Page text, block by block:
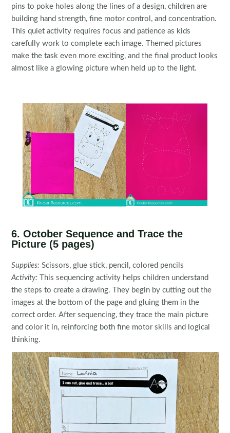
pins to poke holes along the lines of a design, children are
building hand strength, fine motor control, and concentration.
This quiet activity requires focus and patience as kids
carefully work to complete each image. Themed pictures
make the task even more exciting, and the final product looks
almost like a glowing picture when held up to the light.
6. October Sequence and Trace the
Picture (5 pages)
Supplies: Scissors, glue stick, pencil, colored pencils
Activity: This sequencing activity helps children understand
the steps to create a drawing. They begin by cutting out the
images at the bottom of the page and gluing them in the
correct order. After sequencing, they trace the main picture
and color it in, reinforcing both fine motor skills and logical
thinking.